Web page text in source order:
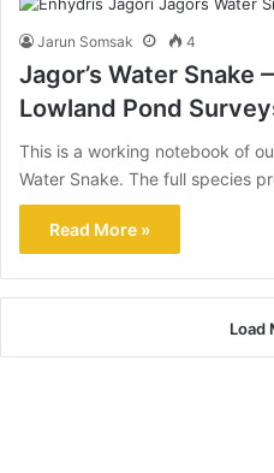
Jarun Somsak 4
Jagor’s Water
Lowland Pond
This is a working notebook of
Water Snake. The full species
Read More »
Load